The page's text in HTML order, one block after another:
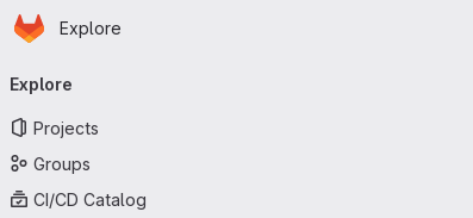
Skip to main content
Homepage
Explore
navigation
Explore
Projects
Groups
CI/CD Catalog